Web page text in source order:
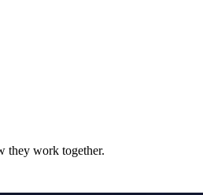
they work together.